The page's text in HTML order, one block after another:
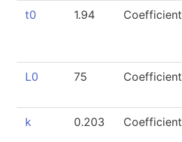
t0 1.94 Coefficient
L0 75 Coefficient
k 0.203 Coefficient